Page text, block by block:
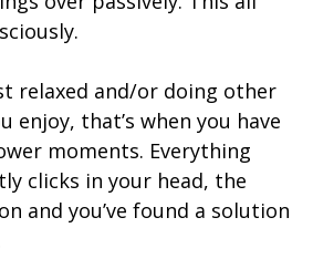
relaxed and/or doing other
enjoy, that’s when you have
moments. Everything
clicks in your head, the
and you’ve found a solution